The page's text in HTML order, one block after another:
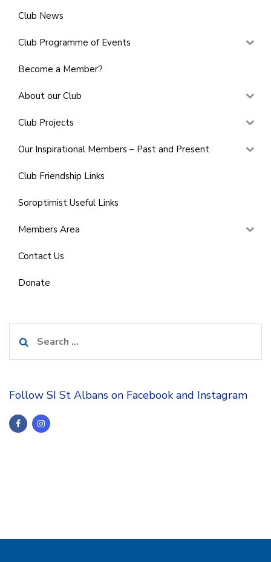
Club News
Club Programme of Events
Become a Member?
About our Club
Club Projects
Our Inspirational Members – Past and Present
Club Friendship Links
Soroptimist Useful Links
Members Area
Contact Us
Donate
for:
Follow SI St Albans on Facebook and Instagram